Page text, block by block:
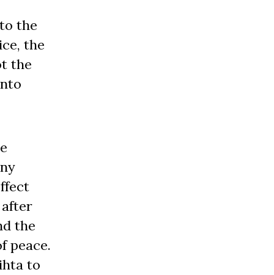
the
the
the
the
peace.
to